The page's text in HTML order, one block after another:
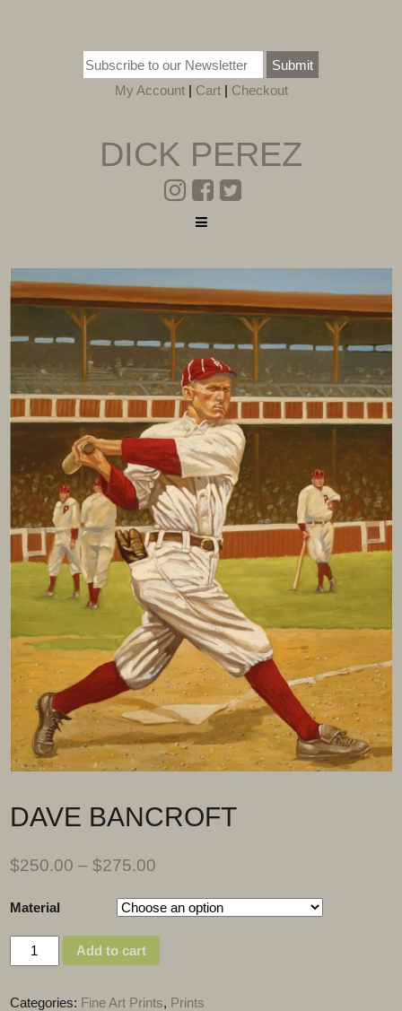
Submit
My Account| Cart| Checkout
DICK PEREZ
DAVE BANCROFT
$250.00 –$275.00
Material
Quantity Add to cart
Categories: Fine Art Prints, Prints